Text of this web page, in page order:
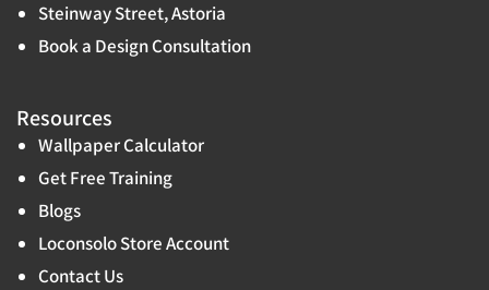
Steinway Street, Astoria
Book a Design Consultation
Resources
Wallpaper Calculator
Get Free Training
Blogs
Loconsolo Store Account
Contact Us